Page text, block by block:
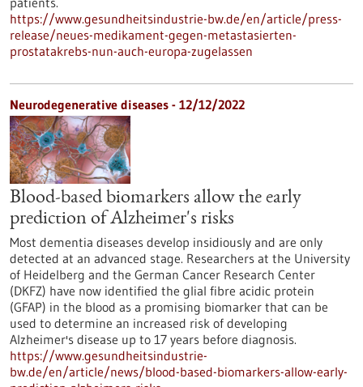
https://www.gesundheitsindustrie-bw.de/en/article/press-
release/neues-medikament-gegen-metastasierten-
prostatakrebs-nun-auch-europa-zugelassen
Neurodegenerative diseases - 12/12/2022
Blood-based biomarkers allow the early
prediction of Alzheimer's risks
Most dementia diseases develop insidiously and are only
detected at an advanced stage. Researchers at the University
of Heidelberg and the German Cancer Research Center
(DKFZ) have now identified the glial fibre acidic protein
(GFAP) in the blood as a promising biomarker that can be
used to determine an increased risk of developing
Alzheimer's disease up to 17 years before diagnosis.
https://www.gesundheitsindustrie-
bw.de/en/article/news/blood-based-biomarkers-allow-early-